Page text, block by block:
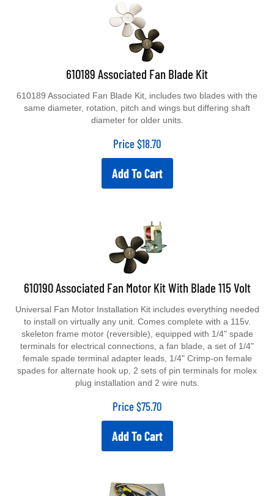
610189 Associated Fan Blade Kit
same diameter, rotation, pitch and wings but differing shaft
diameter for older units.
Price $18.70
Add To Cart
610190 Associated Fan Motor Kit With Blade 115 Volt
to install on virtually any unit. Comes complete with a 115v.
skeleton frame motor (reversible), equipped with 1/4" spade
terminals for electrical connections, a fan blade, a set of 1/4"
female spade terminal adapter leads, 1/4" Crimp-on female
spades for alternate hook up, 2 sets of pin terminals for molex
plug installation and 2 wire nuts.
Price $75.70
Add To Cart